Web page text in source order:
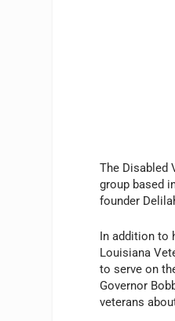
The Disabled
group based
founder
In addition to
Louisiana
to serve on
Governor
veterans